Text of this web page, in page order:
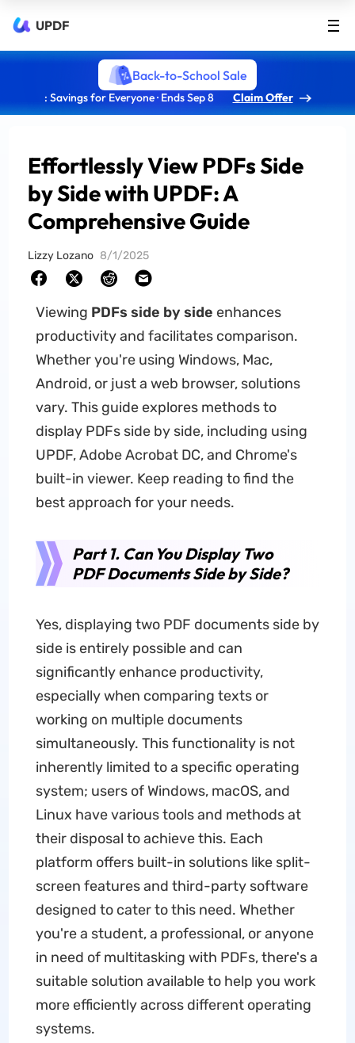
UPDF
Back-to-School Sale
: Savings for Everyone · Ends Sep 8 Claim Offer
Effortlessly View PDFs Side
by Side with UPDF: A
Comprehensive Guide
Lizzy Lozano 8/1/2025
Viewing PDFs side by side enhances
productivity and facilitates comparison.
Whether you're using Windows, Mac,
Android, or just a web browser, solutions
vary. This guide explores methods to
display PDFs side by side, including using
UPDF, Adobe Acrobat DC, and Chrome's
built-in viewer. Keep reading to find the
best approach for your needs.
Part 1. Can You Display Two
PDF Documents Side by Side?
Yes, displaying two PDF documents side by
side is entirely possible and can
significantly enhance productivity,
especially when comparing texts or
working on multiple documents
simultaneously. This functionality is not
inherently limited to a specific operating
system; users of Windows, macOS, and
Linux have various tools and methods at
their disposal to achieve this. Each
platform offers built-in solutions like split-
screen features and third-party software
designed to cater to this need. Whether
you're a student, a professional, or anyone
in need of multitasking with PDFs, there's a
suitable solution available to help you work
more efficiently across different operating
systems.